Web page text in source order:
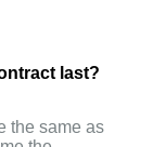
last?
the same as